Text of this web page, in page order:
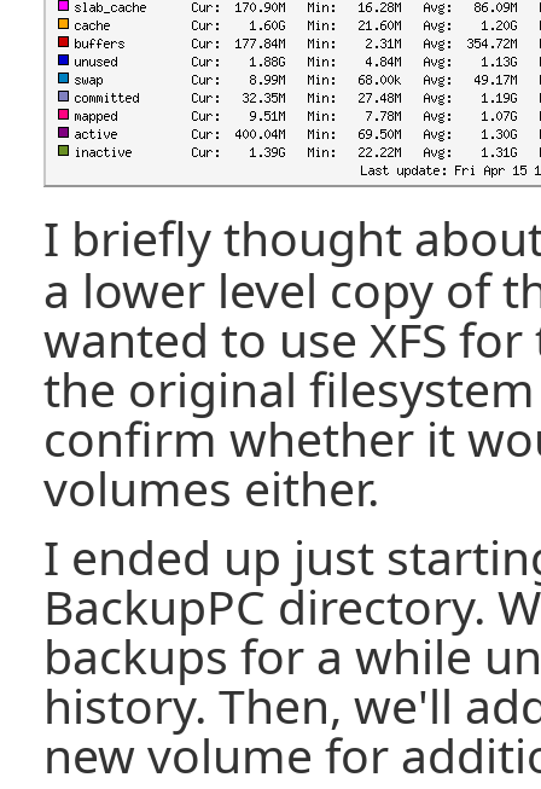
I briefly thought
a lower level copy of
wanted to use XFS
the original
confirm whether it
volumes either.
I ended up just
BackupPC directory.
backups for a while
history. Then, we'll
new volume for